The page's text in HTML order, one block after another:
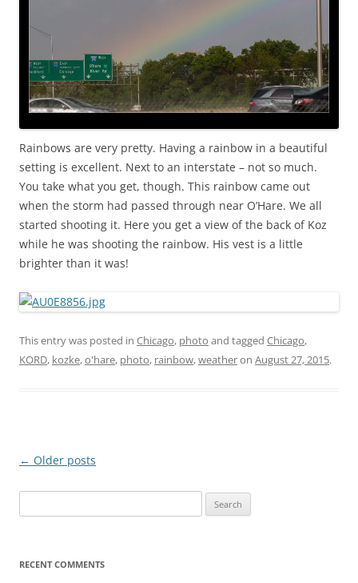
Rainbows are very pretty. Having a rainbow in a beautiful
setting is excellent. Next to an interstate – not so much.
You take what you get, though. This rainbow came out
when the storm had passed through near O’Hare. We all
started shooting it. Here you get a view of the back of Koz
while he was shooting the rainbow. His vest is a little
brighter than it was!
This entry was posted in Chicago, photo and tagged Chicago,
KORD, kozke,o'hare, photo, rainbow,weatheron August 27, 2015.
Post
← Older posts
for:
RECENT COMMENTS